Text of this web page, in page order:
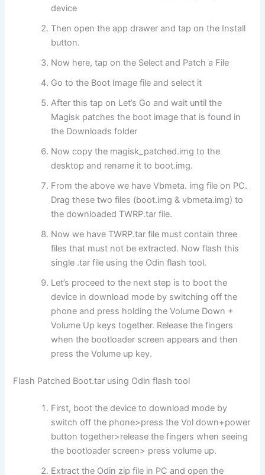
device
Then open the app drawer and tap on the Install
button.
Now here, tap on the Select and Patch a File
Go to the Boot Image file and select it
After this tap on Let’s Go and wait until the
Magisk patches the boot image that is found in
the Downloads folder
Now copy the magisk_patched.img to the
desktop and rename it to boot.img.
From the above we have Vbmeta. img file on PC.
Drag these two files (boot.img & vbmeta.img) to
the downloaded TWRP.tar file.
Now we have TWRP.tar file must contain three
files that must not be extracted. Now flash this
single .tar file using the Odin flash tool.
Let’s proceed to the next step is to boot the
device in download mode by switching off the
phone and press holding the Volume Down +
Volume Up keys together. Release the fingers
when the bootloader screen appears and then
press the Volume up key.
Flash Patched Boot.tar using Odin flash tool
First, boot the device to download mode by
switch off the phone>press the Vol down+power
button together>release the fingers when seeing
the bootloader screen> press volume up.
Extract the Odin zip file in PC and open the